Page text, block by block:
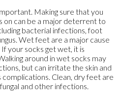
Making sure that you
on can be a major deterrent to
bacterial infections, foot
Wet feet are a major cause
your socks get wet, it is
around in wet socks may
but can irritate the skin and
Clean, dry feet are
and other infections.